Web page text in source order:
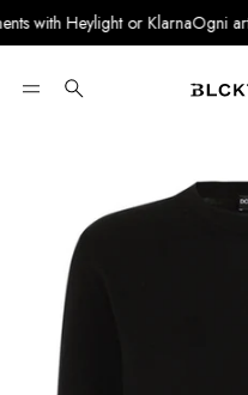
with Heylight or KlarnaOgni
Search